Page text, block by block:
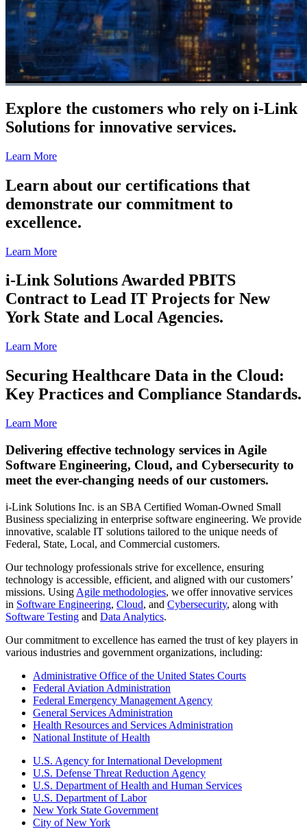
Explore the customers who rely on i-Link
Solutions for innovative services.
Learn More
Learn about our certifications that
demonstrate our commitment to
excellence.
Learn More
i-Link Solutions Awarded PBITS
Contract to Lead IT Projects for New
York State and Local Agencies.
Learn More
Securing Healthcare Data in the Cloud:
Key Practices and Compliance Standards.
Learn More
Delivering effective technology services in Agile
Software Engineering, Cloud, and Cybersecurity to
meet the ever-changing needs of our customers.
i-Link Solutions Inc. is an SBA Certified Woman-Owned Small
Business specializing in enterprise software engineering. We provide
innovative, scalable IT solutions tailored to the unique needs of
Federal, State, Local, and Commercial customers.
Our technology professionals strive for excellence, ensuring
technology is accessible, efficient, and aligned with our customers’
missions. Using Agile methodologies, we offer innovative services
in Software Engineering, Cloud, and Cybersecurity, along with
Software Testing and Data Analytics.
Our commitment to excellence has earned the trust of key players in
various industries and government organizations, including:
Administrative Office of the United States Courts
Federal Aviation Administration
Federal Emergency Management Agency
General Services Administration
Health Resources and Services Administration
National Institute of Health
U.S. Agency for International Development
U.S. Defense Threat Reduction Agency
U.S. Department of Health and Human Services
U.S. Department of Labor
New York State Government
City of New York